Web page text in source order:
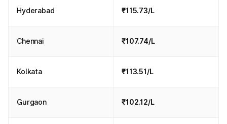
Hyderabad ₹115.73/L
Chennai ₹107.74/L
Kolkata ₹113.51/L
Gurgaon ₹102.12/L